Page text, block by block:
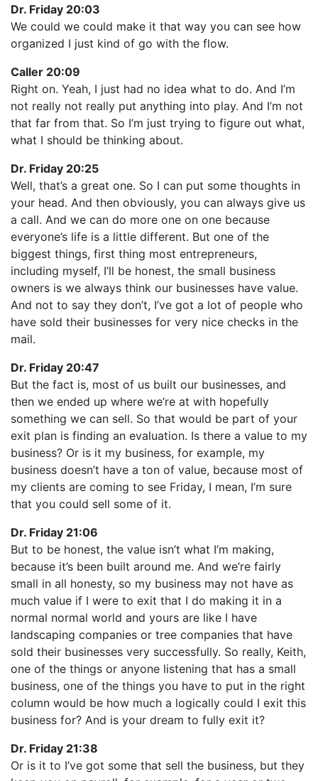
Dr. Friday 20:03
We could we could make it that way you can see how
organized I just kind of go with the flow.
Caller 20:09
Right on. Yeah, I just had no idea what to do. And I’m
not really not really put anything into play. And I’m not
that far from that. So I’m just trying to figure out what,
what I should be thinking about.
Dr. Friday 20:25
Well, that’s a great one. So I can put some thoughts in
your head. And then obviously, you can always give us
a call. And we can do more one on one because
everyone’s life is a little different. But one of the
biggest things, first thing most entrepreneurs,
including myself, I’ll be honest, the small business
owners is we always think our businesses have value.
And not to say they don’t, I’ve got a lot of people who
have sold their businesses for very nice checks in the
mail.
Dr. Friday 20:47
But the fact is, most of us built our businesses, and
then we ended up where we’re at with hopefully
something we can sell. So that would be part of your
exit plan is finding an evaluation. Is there a value to my
business? Or is it my business, for example, my
business doesn’t have a ton of value, because most of
my clients are coming to see Friday, I mean, I’m sure
that you could sell some of it.
Dr. Friday 21:06
But to be honest, the value isn’t what I’m making,
because it’s been built around me. And we’re fairly
small in all honesty, so my business may not have as
much value if I were to exit that I do making it in a
normal normal world and yours are like I have
landscaping companies or tree companies that have
sold their businesses very successfully. So really, Keith,
one of the things or anyone listening that has a small
business, one of the things you have to put in the right
column would be how much a logically could I exit this
business for? And is your dream to fully exit it?
Dr. Friday 21:38
Or is it to I’ve got some that sell the business, but they